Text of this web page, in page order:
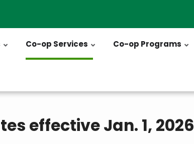
Co-op Services Co-op Programs
effective Jan. 1, 2026